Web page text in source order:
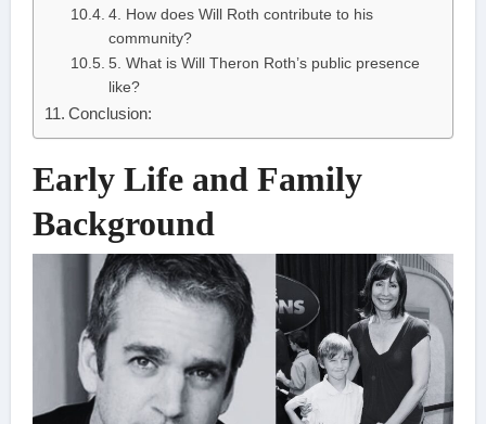
4. How does Will Roth contribute to his
community?
5. What is Will Theron Roth’s public presence
like?
Conclusion:
Early Life and Family
Background